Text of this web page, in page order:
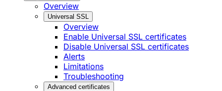
Overview
Universal SSL
Overview
Enable Universal SSL certificates
Disable Universal SSL certificates
Alerts
Limitations
Troubleshooting
Advanced certificates